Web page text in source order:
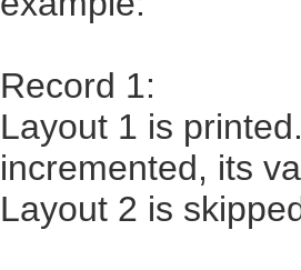
Record 1:
Layout 1 is
incremented, its
Layout 2 is